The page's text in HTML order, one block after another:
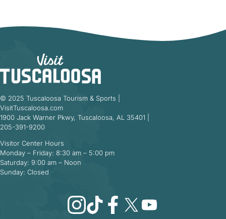
© 2025 Tuscaloosa Tourism & Sports |
VisitTuscaloosa.com
1900 Jack Warner Pkwy, Tuscaloosa, AL 35401 |
205-391-9200
Visitor Center Hours
Monday – Friday: 8:30 am – 5:00 pm
Saturday: 9:00 am – Noon
Sunday: Closed
Instagram
TikTokFacebook
X YouTube